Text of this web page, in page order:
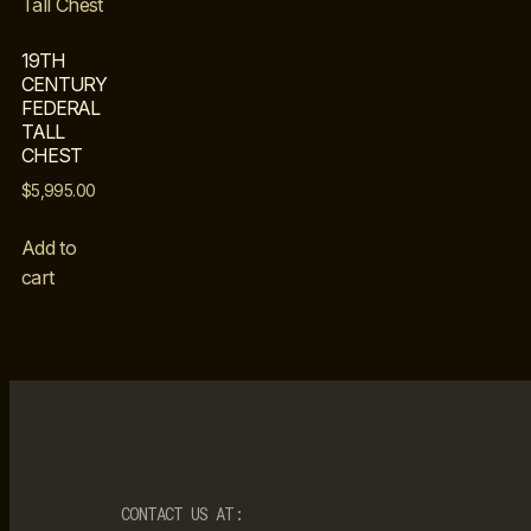
19TH
CENTURY
FEDERAL
TALL
CHEST
$5,995.00
Add to
cart
CONTACT US AT: